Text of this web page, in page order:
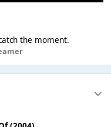
the moment.